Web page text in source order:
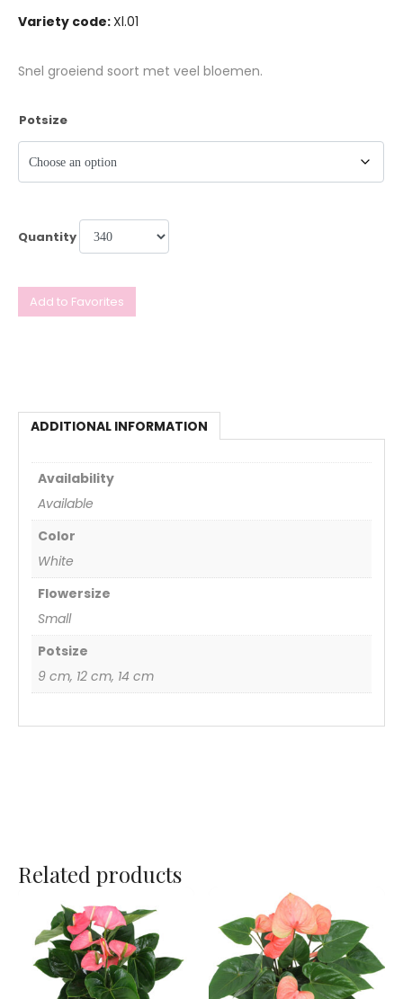
Variety code:Xl.01
Snel groeiend soort met veel bloemen.
Potsize
Quantity
Add to Favorites
ADDITIONAL INFORMATION
Availability
Available
Color
White
Flowersize
Small
Potsize
9 cm, 12 cm, 14 cm
Related products